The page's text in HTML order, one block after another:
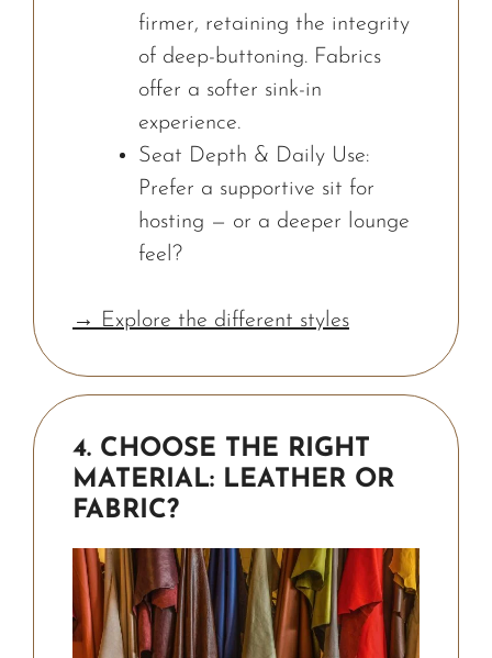
firmer, retaining the integrity
of deep-buttoning. Fabrics
offer a softer sink-in
experience.
Seat Depth & Daily Use:
Prefer a supportive sit for
hosting — or a deeper lounge
feel?
→ Explore the different styles
4. CHOOSE THE RIGHT
MATERIAL: LEATHER OR
FABRIC?